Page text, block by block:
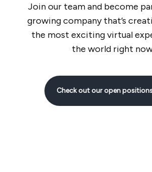
Join our team and become
growing company that’s
the most exciting virtual
the world right
Check out our open